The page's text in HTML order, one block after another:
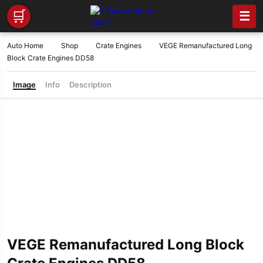
🛒 ☰
Auto Home Shop Crate Engines
VEGE Remanufactured Long
Block Crate Engines DD58
Image Info Description
VEGE Remanufactured Long Block